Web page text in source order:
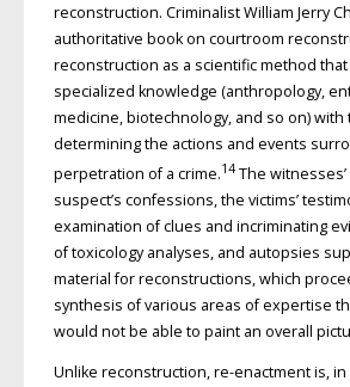
reconstruction. Criminalist William Jerry
authoritative book on courtroom
reconstruction as a scientific method
specialized knowledge (anthropology,
medicine, biotechnology, and so on) with
determining the actions and events
perpetration of a crime.14The
suspect’s confessions, the victims’
examination of clues and incriminating
of toxicology analyses, and autopsies
material for reconstructions, which
synthesis of various areas of expertise
would not be able to paint an overall
Unlike reconstruction, re-enactment is, in